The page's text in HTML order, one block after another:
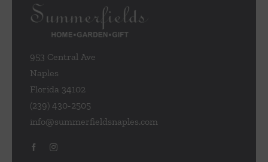
953 Central Ave
Naples
Florida 34102
(239) 430-2505
info@summerfieldsnaples.com